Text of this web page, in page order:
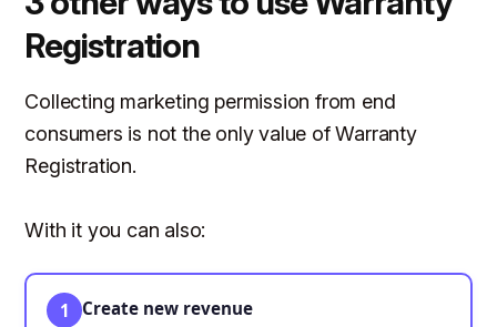
Registration
Collecting marketing permission from end
consumers is not the only value of Warranty
Registration.
With it you can also:
1 Create new revenue